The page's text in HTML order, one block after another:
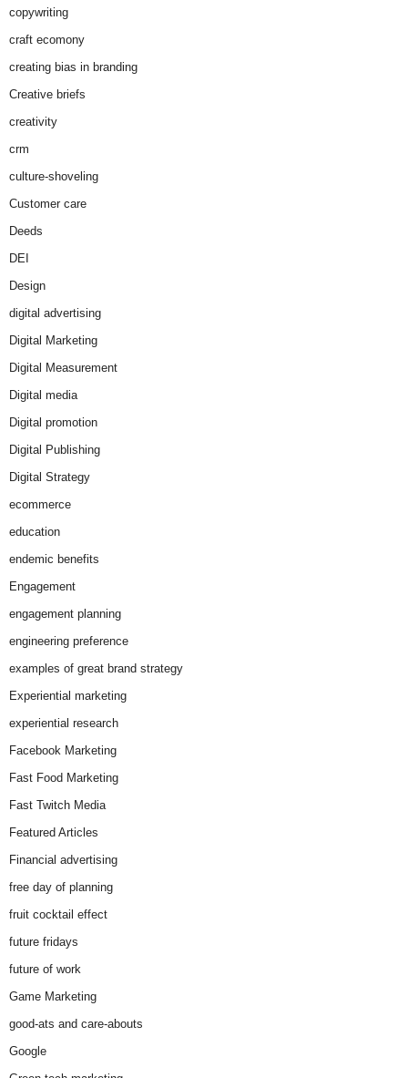
copywriting
craft ecomony
creating bias in branding
Creative briefs
creativity
crm
culture-shoveling
Customer care
Deeds
DEI
Design
digital advertising
Digital Marketing
Digital Measurement
Digital media
Digital promotion
Digital Publishing
Digital Strategy
ecommerce
education
endemic benefits
Engagement
engagement planning
engineering preference
examples of great brand strategy
Experiential marketing
experiential research
Facebook Marketing
Fast Food Marketing
Fast Twitch Media
Featured Articles
Financial advertising
free day of planning
fruit cocktail effect
future fridays
future of work
Game Marketing
good-ats and care-abouts
Google